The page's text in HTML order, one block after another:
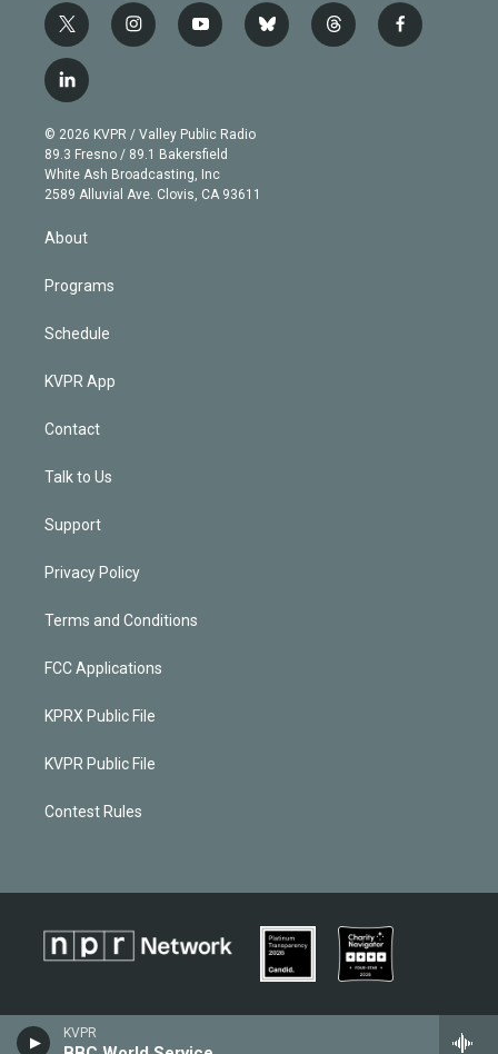
KVPR
t
w
i
t
e
r
i
n
g
r
a
m
y
o
b
e
b
l
t
h
f
a
l
i
n
k
e
d
© 2026 KVPR / Valley Public Radio
89.3 Fresno / 89.1 Bakersfield
White Ash Broadcasting, Inc
2589 Alluvial Ave. Clovis, CA 93611
About
Programs
Schedule
KVPR App
Contact
Talk to Us
Support
Privacy Policy
Terms and Conditions
FCC Applications
KPRX Public File
KVPR Public File
Contest Rules